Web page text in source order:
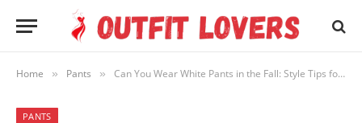
Home » Pants » Can You Wear White Pants in the Fall: Style Tips for Embracing This Trendy Look
PANTS